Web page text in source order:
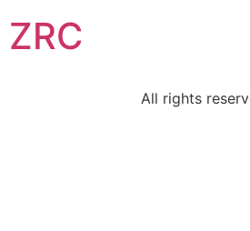
ZRC
All rights